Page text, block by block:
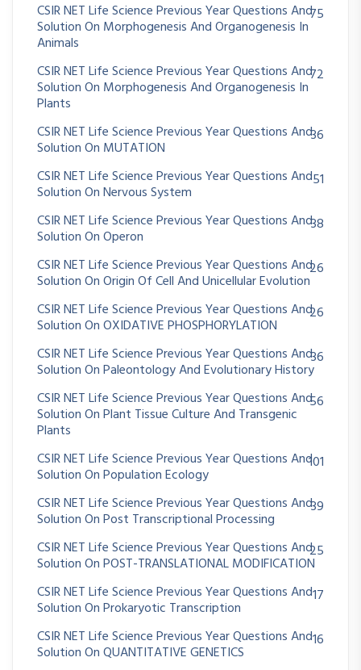
CSIR NET Life Science Previous Year Questions And
Solution On Morphogenesis And Organogenesis In
Animals
75
CSIR NET Life Science Previous Year Questions And
Solution On Morphogenesis And Organogenesis In
Plants
72
CSIR NET Life Science Previous Year Questions And
Solution On MUTATION
36
CSIR NET Life Science Previous Year Questions And
Solution On Nervous System
51
CSIR NET Life Science Previous Year Questions And
Solution On Operon
38
CSIR NET Life Science Previous Year Questions And
Solution On Origin Of Cell And Unicellular Evolution
26
CSIR NET Life Science Previous Year Questions And
Solution On OXIDATIVE PHOSPHORYLATION
26
CSIR NET Life Science Previous Year Questions And
Solution On Paleontology And Evolutionary History
36
CSIR NET Life Science Previous Year Questions And
Solution On Plant Tissue Culture And Transgenic
Plants
56
CSIR NET Life Science Previous Year Questions And
Solution On Population Ecology
101
CSIR NET Life Science Previous Year Questions And
Solution On Post Transcriptional Processing
39
CSIR NET Life Science Previous Year Questions And
Solution On POST-TRANSLATIONAL MODIFICATION
25
CSIR NET Life Science Previous Year Questions And
Solution On Prokaryotic Transcription
17
CSIR NET Life Science Previous Year Questions And
Solution On QUANTITATIVE GENETICS
16